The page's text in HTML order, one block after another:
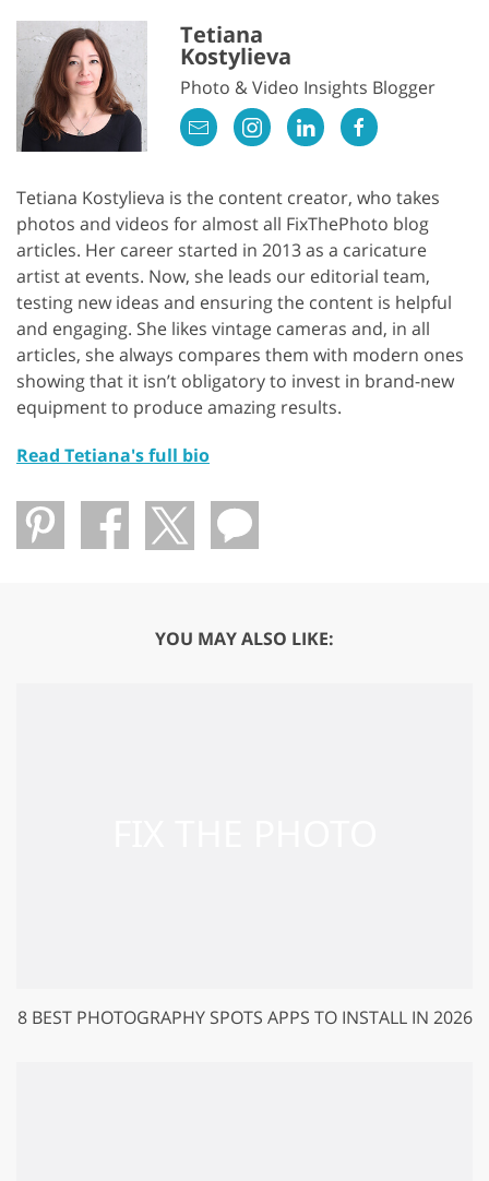
Tetiana
Kostylieva
Photo & Video Insights Blogger
Tetiana Kostylieva is the content creator, who takes
photos and videos for almost all FixThePhoto blog
articles. Her career started in 2013 as a caricature
artist at events. Now, she leads our editorial team,
testing new ideas and ensuring the content is helpful
and engaging. She likes vintage cameras and, in all
articles, she always compares them with modern ones
showing that it isn’t obligatory to invest in brand-new
equipment to produce amazing results.
Read Tetiana's full bio
YOU MAY ALSO LIKE:
8 BEST PHOTOGRAPHY SPOTS APPS TO INSTALL IN 2026